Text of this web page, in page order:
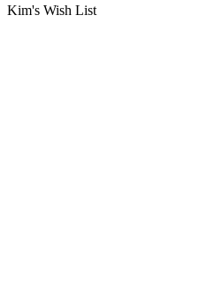
Kim's Wish List